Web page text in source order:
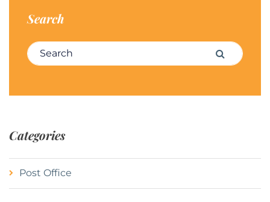
Search
Search for: Search
Categories
Post Office